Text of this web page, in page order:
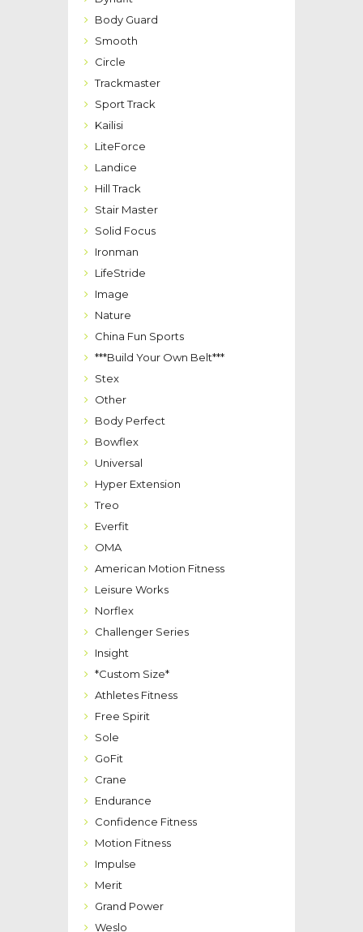
Body Guard
Smooth
Circle
Trackmaster
Sport Track
Kailisi
LiteForce
Landice
Hill Track
Stair Master
Solid Focus
Ironman
LifeStride
Image
Nature
China Fun Sports
***Build Your Own Belt***
Stex
Other
Body Perfect
Bowflex
Universal
Hyper Extension
Treo
Everfit
OMA
American Motion Fitness
Leisure Works
Norflex
Challenger Series
Insight
*Custom Size*
Athletes Fitness
Free Spirit
Sole
GoFit
Crane
Endurance
Confidence Fitness
Motion Fitness
Impulse
Merit
Grand Power
Weslo